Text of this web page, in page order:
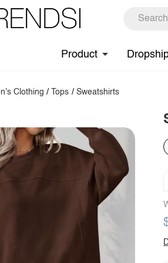
Product
Clothing / Tops / Sweatshirts